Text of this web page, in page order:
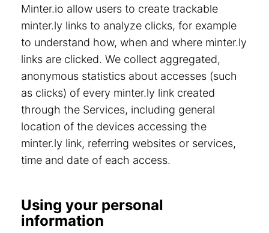
Minter.io allow users to create trackable
minter.ly links to analyze clicks, for example
to understand how, when and where minter.ly
links are clicked. We collect aggregated,
anonymous statistics about accesses (such
as clicks) of every minter.ly link created
through the Services, including general
location of the devices accessing the
minter.ly link, referring websites or services,
time and date of each access.
Using your personal
information